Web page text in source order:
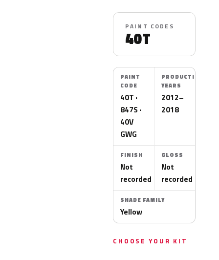
PAINT CODES
40T
PAINT
CODE
40T ·
847S ·
40V
GWG
PRODUCTION
YEARS
2012–
2018
FINISH
Not
recorded
GLOSS
Not
recorded
SHADE FAMILY
Yellow
CHOOSE YOUR KIT